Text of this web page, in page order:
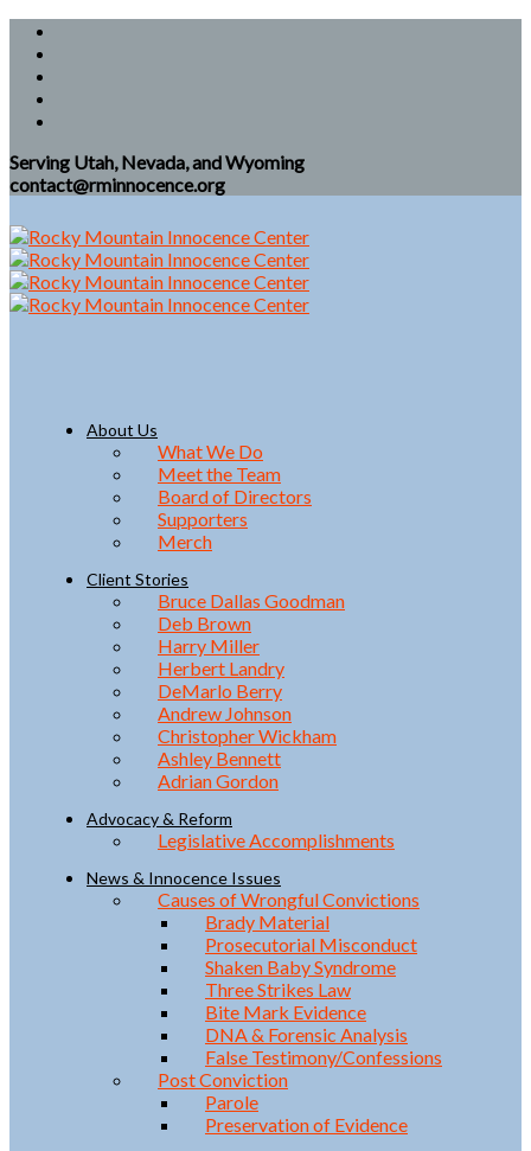
Serving Utah, Nevada, and Wyoming
contact@rminnocence.org
About Us
What We Do
Meet the Team
Board of Directors
Supporters
Merch
Client Stories
Bruce Dallas Goodman
Deb Brown
Harry Miller
Herbert Landry
DeMarlo Berry
Andrew Johnson
Christopher Wickham
Ashley Bennett
Adrian Gordon
Advocacy & Reform
Legislative Accomplishments
News & Innocence Issues
Causes of Wrongful Convictions
Brady Material
Prosecutorial Misconduct
Shaken Baby Syndrome
Three Strikes Law
Bite Mark Evidence
DNA & Forensic Analysis
False Testimony/Confessions
Post Conviction
Parole
Preservation of Evidence